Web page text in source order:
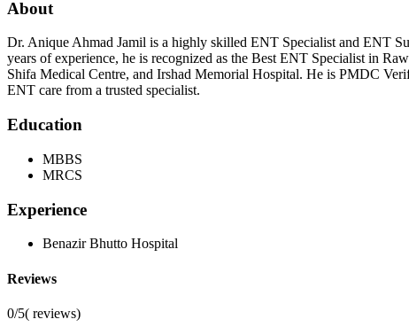
About
Dr. Anique Ahmad Jamil is a highly skilled ENT Specialist and ENT
years of experience, he is recognized as the Best ENT Specialist in
Shifa Medical Centre, and Irshad Memorial Hospital. He is PMDC
ENT care from a trusted specialist.
Education
MBBS
MRCS
Experience
Benazir Bhutto Hospital
Reviews
0/5( reviews)